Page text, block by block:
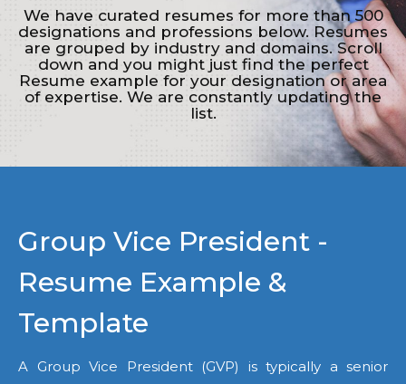
We have curated resumes for more than 500
designations and professions below. Resumes
are grouped by industry and domains. Scroll
down and you might just find the perfect
Resume example for your designation or area
of expertise. We are constantly updating the
list.
Group Vice President -
Resume Example &
Template
A Group Vice President (GVP) is typically a senior